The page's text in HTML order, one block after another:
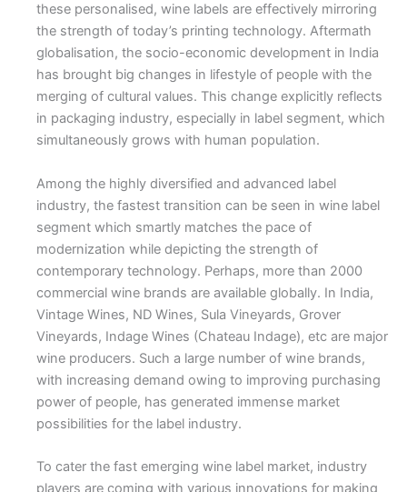
these personalised, wine labels are effectively mirroring
the strength of today’s printing technology. Aftermath
globalisation, the socio-economic development in India
has brought big changes in lifestyle of people with the
merging of cultural values. This change explicitly reflects
in packaging industry, especially in label segment, which
simultaneously grows with human population.
Among the highly diversified and advanced label
industry, the fastest transition can be seen in wine label
segment which smartly matches the pace of
modernization while depicting the strength of
contemporary technology. Perhaps, more than 2000
commercial wine brands are available globally. In India,
Vintage Wines, ND Wines, Sula Vineyards, Grover
Vineyards, Indage Wines (Chateau Indage), etc are major
wine producers. Such a large number of wine brands,
with increasing demand owing to improving purchasing
power of people, has generated immense market
possibilities for the label industry.
To cater the fast emerging wine label market, industry
players are coming with various innovations for making